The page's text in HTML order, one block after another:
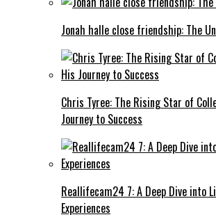
Jonah halle close friendship: The
Chris Tyree: The Rising Star of
Journey to Success
Reallifecam24 7: A Deep Dive into
Experiences